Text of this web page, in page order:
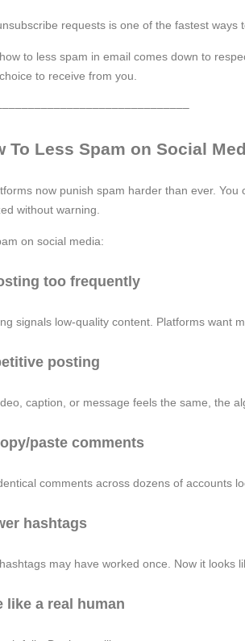
requests is one of the fastest ways
to less spam in email comes down to
to receive from you.
To Less Spam on Social
now punish spam harder than ever.
without warning.
on social media:
too frequently
signals low-quality content. Platforms want
posting
caption, or message feels the same, the
paste comments
comments across dozens of accounts
hashtags
may have worked once. Now it looks
like a real human